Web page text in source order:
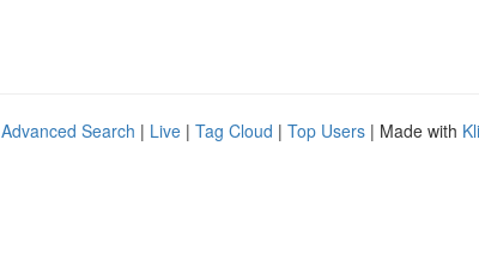
Advanced Search | Live | Tag Cloud | Top Users | Made with